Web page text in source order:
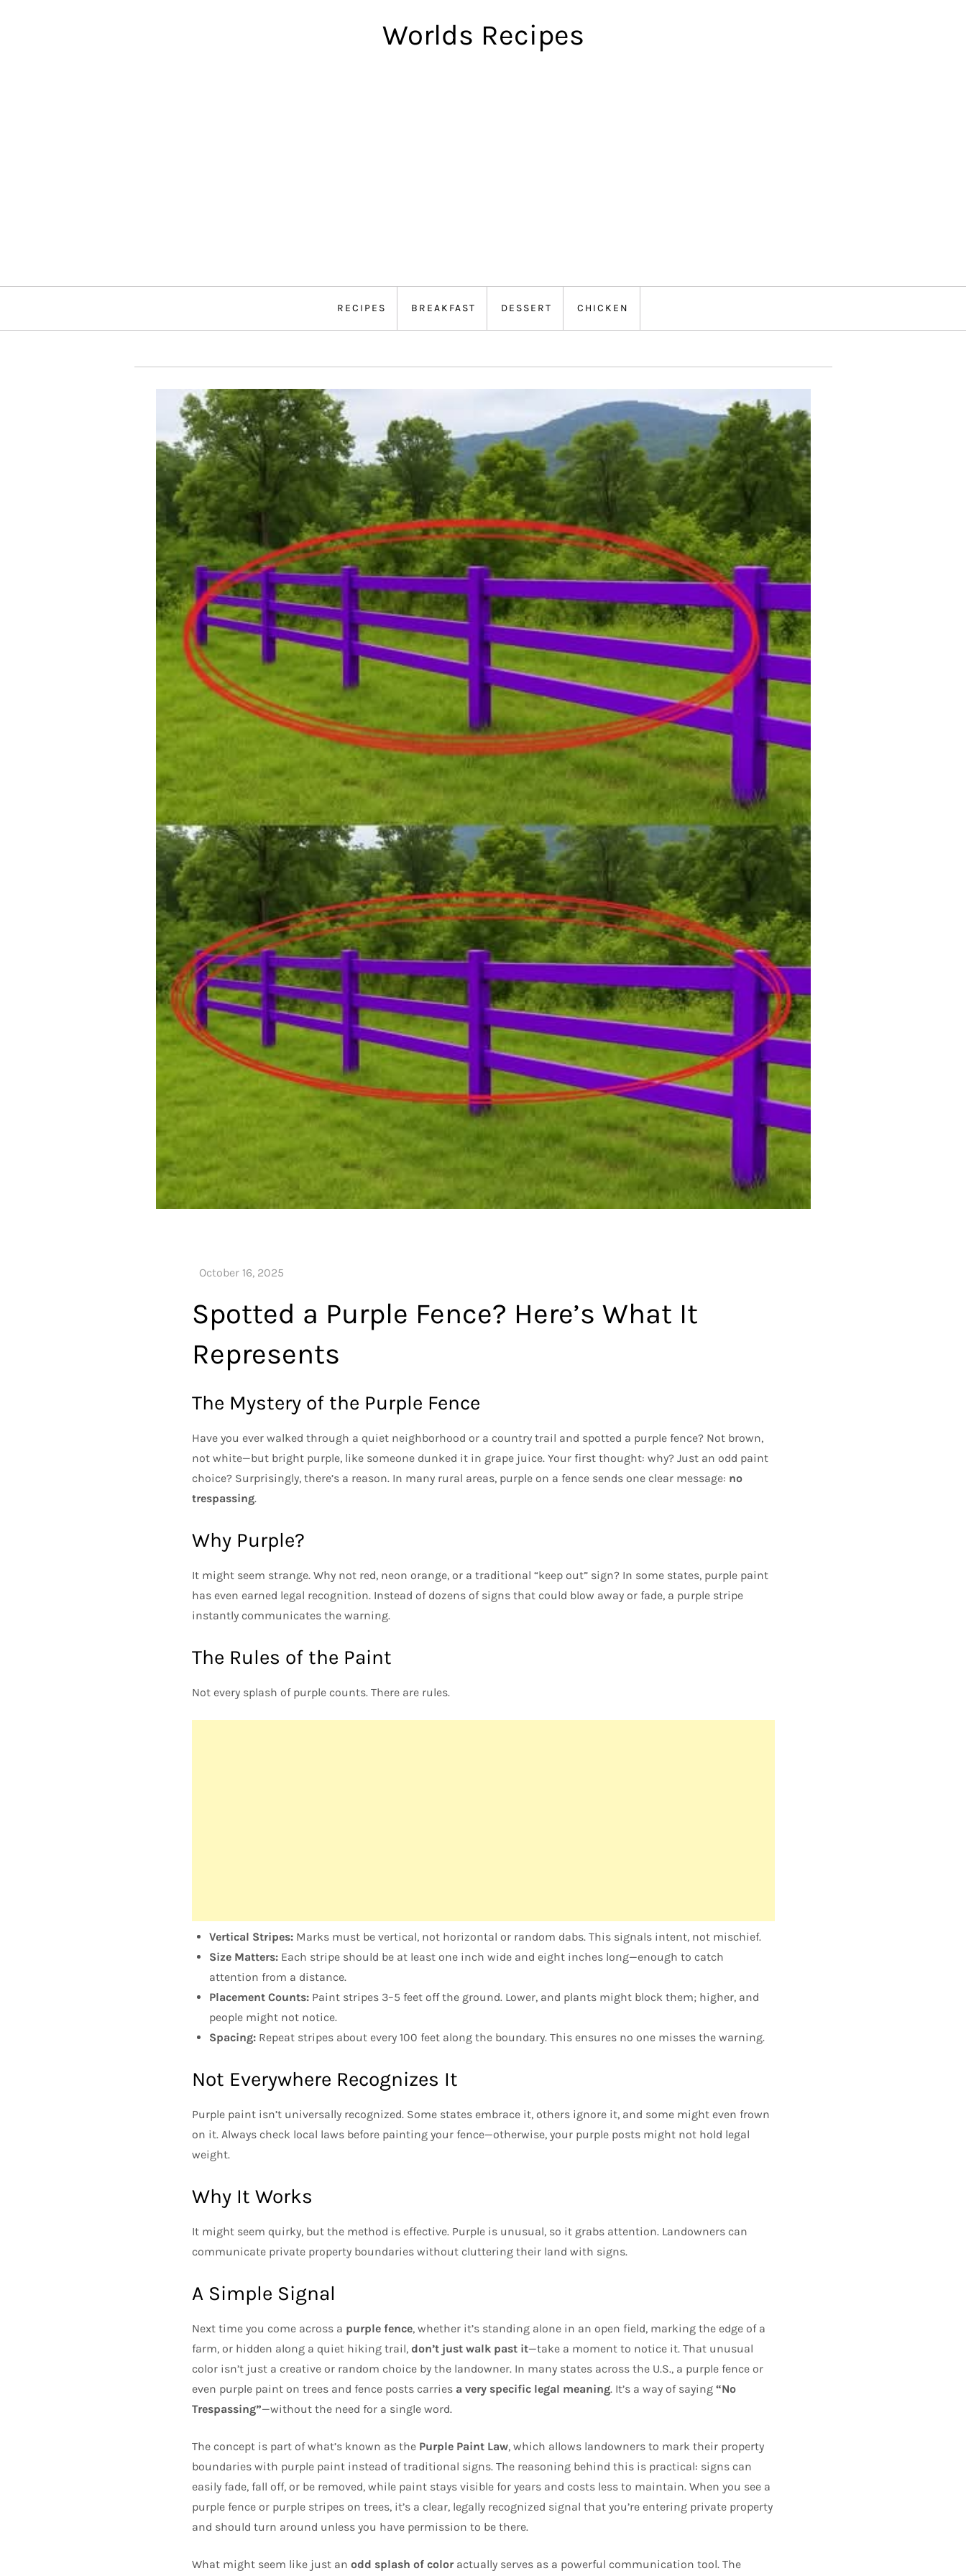
Worlds Recipes
RECIPES BREAKFAST DESSERT CHICKEN
Spotted a Purple Fence? Here’s What It
Represents
The Mystery of the Purple Fence
Have you ever walked through a quiet neighborhood or a country trail and spotted a purple fence? Not brown,
not white—but bright purple, like someone dunked it in grape juice. Your first thought: why? Just an odd paint
choice? Surprisingly, there’s a reason. In many rural areas, purple on a fence sends one clear message: no
trespassing.
Why Purple?
It might seem strange. Why not red, neon orange, or a traditional “keep out” sign? In some states, purple paint
has even earned legal recognition. Instead of dozens of signs that could blow away or fade, a purple stripe
instantly communicates the warning.
The Rules of the Paint
Not every splash of purple counts. There are rules.
Vertical Stripes:Marks must be vertical, not horizontal or random dabs. This signals intent, not mischief.
Size Matters:Each stripe should be at least one inch wide and eight inches long—enough to catch
attention from a distance.
Placement Counts:Paint stripes 3–5 feet off the ground. Lower, and plants might block them; higher, and
people might not notice.
Spacing:Repeat stripes about every 100 feet along the boundary. This ensures no one misses the warning.
Not Everywhere Recognizes It
Purple paint isn’t universally recognized. Some states embrace it, others ignore it, and some might even frown
on it. Always check local laws before painting your fence—otherwise, your purple posts might not hold legal
weight.
Why It Works
It might seem quirky, but the method is effective. Purple is unusual, so it grabs attention. Landowners can
communicate private property boundaries without cluttering their land with signs.
A Simple Signal
Next time you come across a purple fence, whether it’s standing alone in an open field, marking the edge of a
farm, or hidden along a quiet hiking trail, don’t just walk past it—take a moment to notice it. That unusual
color isn’t just a creative or random choice by the landowner. In many states across the U.S., a purple fence or
even purple paint on trees and fence posts carries a very specific legal meaning. It’s a way of saying “No
Trespassing”—without the need for a single word.
The concept is part of what’s known as the Purple Paint Law, which allows landowners to mark their property
boundaries with purple paint instead of traditional signs. The reasoning behind this is practical: signs can
easily fade, fall off, or be removed, while paint stays visible for years and costs less to maintain. When you see a
purple fence or purple stripes on trees, it’s a clear, legally recognized signal that you’re entering private property
and should turn around unless you have permission to be there.
What might seem like just an odd splash of coloractually serves as a powerful communication tool. The